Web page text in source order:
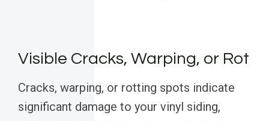
Visible Cracks, Warping, or Rot
Cracks, warping, or rotting spots indicate
significant damage to your vinyl siding,